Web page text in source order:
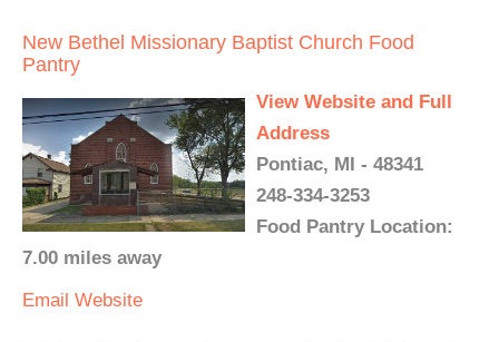
New Bethel Missionary Baptist Church Food
Pantry
View Website and Full
Address
Pontiac, MI - 48341
248-334-3253
Food Pantry Location:
7.00 miles away
Email Website